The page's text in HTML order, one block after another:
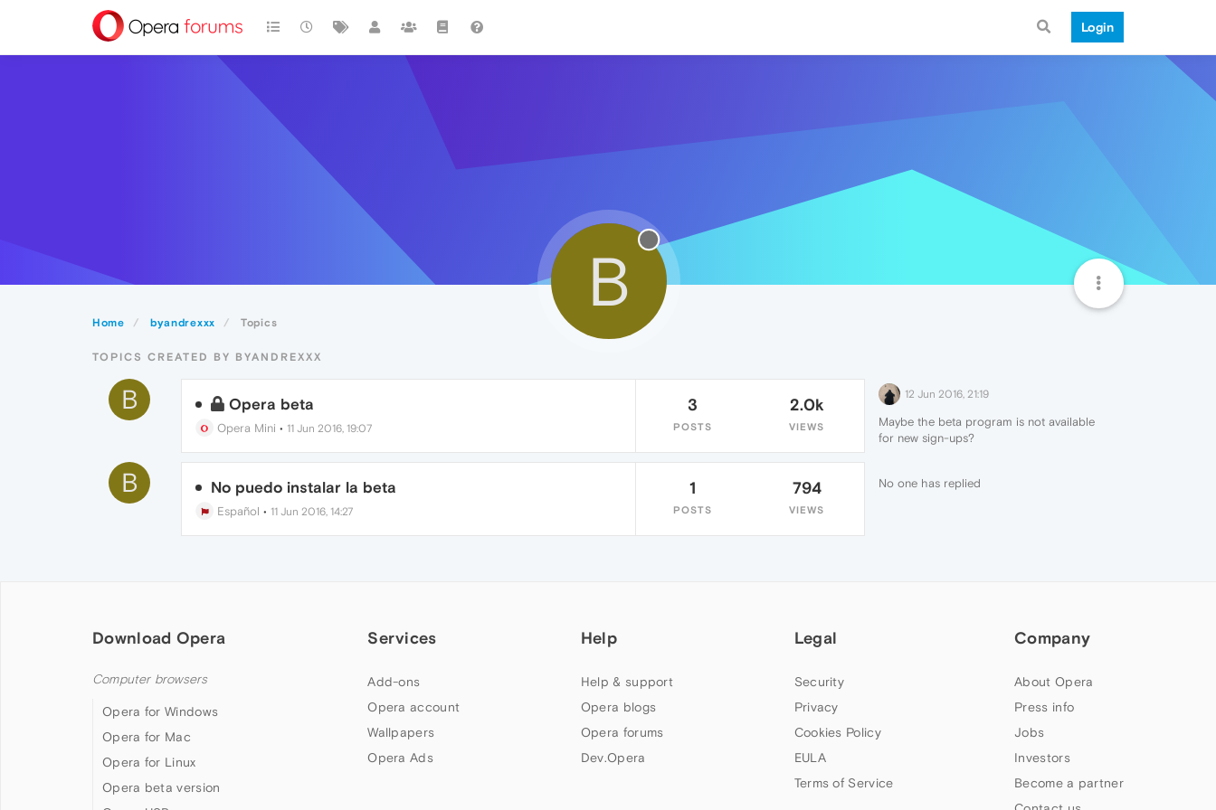
Login
Home byandrexxx Topics
B
TOPICS CREATED BY BYANDREXXX
B Opera beta
Opera Mini • 11 Jun 2016, 19:07
3
POSTS
2.0k
VIEWS
12 Jun 2016, 21:19
Maybe the beta program is not available
for new sign-ups?
B No puedo instalar la beta
Español • 11 Jun 2016, 14:27
1
POSTS
794
VIEWS
No one has replied
Download Opera
Computer browsers
Opera for Windows
Opera for Mac
Opera for Linux
Opera beta version
Services
Add-ons
Opera account
Wallpapers
Opera Ads
Help
Help & support
Opera blogs
Opera forums
Dev.Opera
Legal
Security
Privacy
Cookies Policy
EULA
Terms of Service
Company
About Opera
Press info
Jobs
Investors
Become a partner